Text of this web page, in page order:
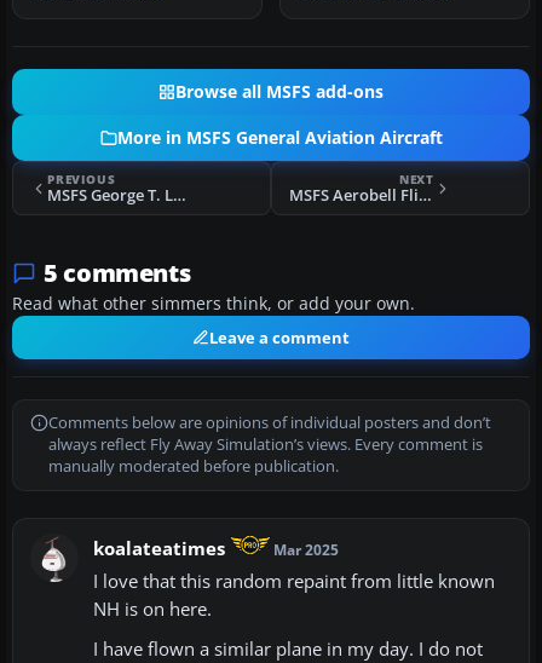
Browse all MSFS add-ons
More in MSFS General Aviation Aircraft
PREVIOUS
MSFS George T. Lewis Airport (KCDK) Scenery
NEXT
MSFS Aerobell Flight School Cessna 172SP G1000 & 172SP Classic Repaints
5 comments
Read what other simmers think, or add your own.
Leave a comment
Comments below are opinions of individual posters and don’t
always reflect Fly Away Simulation’s views. Every comment is
manually moderated before publication.
koalateatimes Mar 2025
I love that this random repaint from little known
NH is on here.
I have flown a similar plane in my day. I do not